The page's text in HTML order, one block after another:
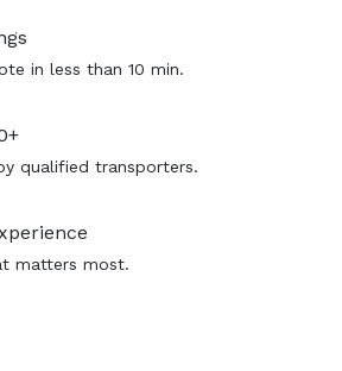
in less than 10 min.
qualified transporters.
matters most.